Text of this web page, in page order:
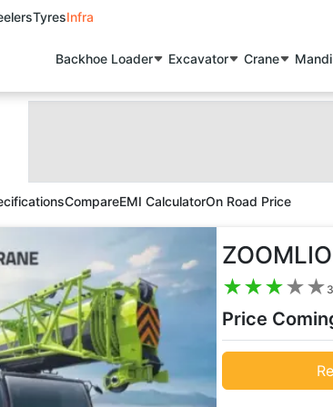
TyresInfra
Backhoe Loader Excavator Crane
CompareEMI CalculatorOn Road Price
★★★★★
Price